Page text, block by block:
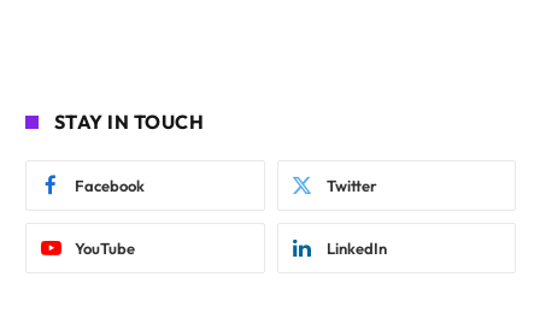
STAY IN TOUCH
Facebook Twitter
YouTube LinkedIn